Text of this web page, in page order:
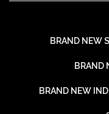
BRAND NEW
BRAND
BRAND NEW